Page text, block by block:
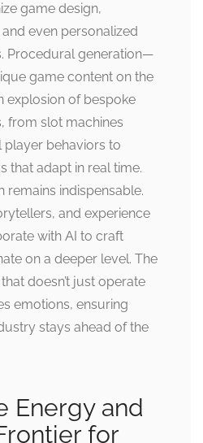
game design,
even personalized
Procedural generation—
game content on the
of bespoke
from slot machines
behaviors to
that adapt in real time.
remains indispensable.
and experience
with AI to craft
on a deeper level. The
doesn’t just operate
emotions, ensuring
stays ahead of the
Energy and
for